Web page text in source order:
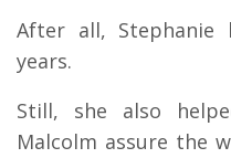
After all,
years.
Still, she also
Malcolm assure the